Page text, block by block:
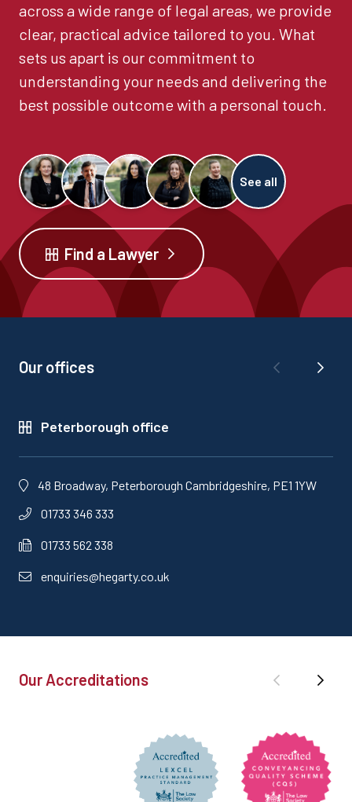
across a wide range of legal areas, we provide
clear, practical advice tailored to you. What
sets us apart is our commitment to
understanding your needs and delivering the
best possible outcome with a personal touch.
See all
Find a Lawyer
Our offices
Peterborough office
48 Broadway, Peterborough Cambridgeshire, PE1 1YW
01733 346 333
01733 562 338
enquiries@hegarty.co.uk
Our Accreditations